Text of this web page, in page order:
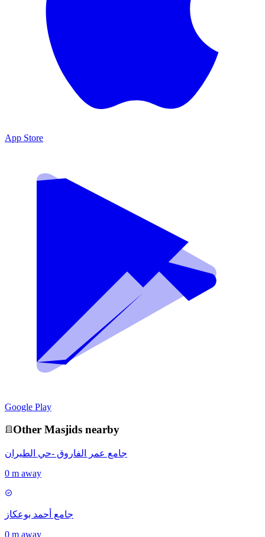
App Store
Google Play
Other Masjids nearby
جامع عمر الفاروق -حي الطيران
0 m away
جامع أحمد بوعكاز
0 m away